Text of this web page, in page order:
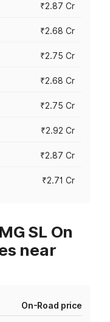
₹2.87 Cr
₹2.68 Cr
₹2.75 Cr
₹2.68 Cr
₹2.75 Cr
₹2.92 Cr
₹2.87 Cr
₹2.71 Cr
SL On
near
On-Road price